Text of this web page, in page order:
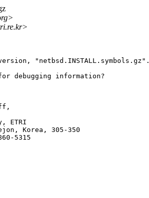
"netbsd.INSTALL.symbols.gz".
debugging information?
ETRI
Korea, 305-350